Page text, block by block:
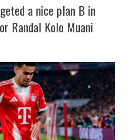
a nice plan B in
Randal Kolo Muani